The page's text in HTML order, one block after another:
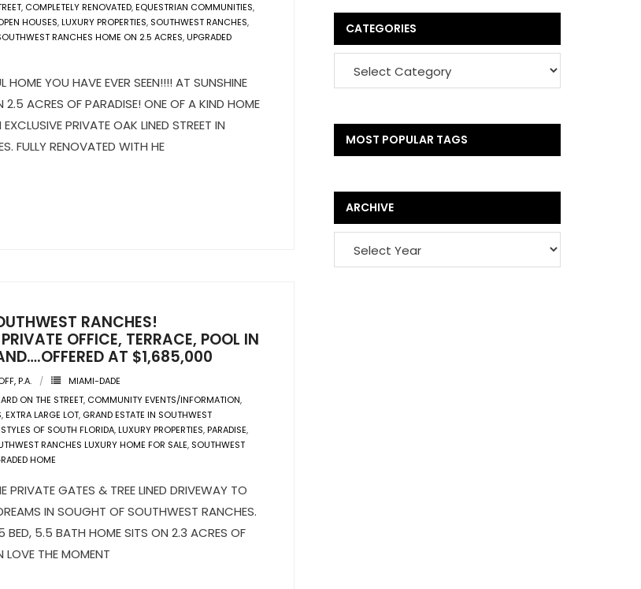
, COMPLETELY RENOVATED,EQUESTRIAN COMMUNITIES,
HOUSES,LUXURY PROPERTIES, SOUTHWEST RANCHES,
RANCHES HOME ON 2.5 ACRES,UPGRADED
HOME YOU HAVE EVER SEEN!!!! AT SUNSHINE
2.5 ACRES OF PARADISE! ONE OF A KIND HOME
PRIVATE OAK LINED STREET IN
FULLY RENOVATED WITH HE
RANCHES!
OFFICE, TERRACE, POOL IN
AT $1,685,000
P.A.
MIAMI-DADE
ON THE STREET, COMMUNITY EVENTS/INFORMATION,
,EXTRA LARGE LOT, GRAND ESTATE IN SOUTHWEST
OF SOUTH FLORIDA,LUXURY PROPERTIES,PARADISE,
RANCHES LUXURY HOME FOR SALE, SOUTHWEST
HOME
PRIVATE GATES & TREE LINED DRIVEWAY TO
IN SOUGHT OF SOUTHWEST RANCHES.
BED, 5.5 BATH HOME SITS ON 2.3 ACRES OF
LOVE THE MOMENT
CATEGORIES
MOST POPULAR TAGS
ARCHIVE